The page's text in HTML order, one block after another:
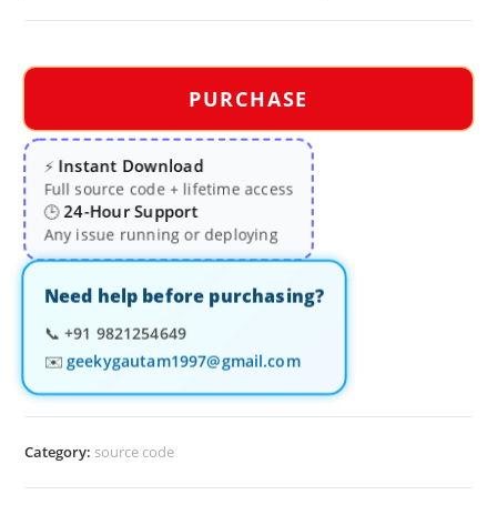
PURCHASE
⚡Instant Download
Full source code + lifetime access
🕒24-Hour Support
Any issue running or deploying
Need help before purchasing?
📞 +91 9821254649
✉️ geekygautam1997@gmail.com
Category: source code